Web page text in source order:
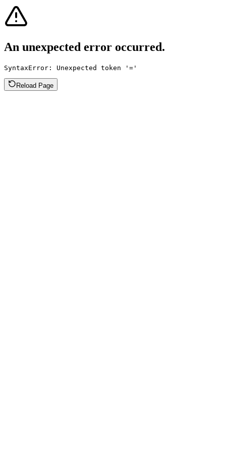
An unexpected error occurred.
SyntaxError: Unexpected token '='
Reload Page